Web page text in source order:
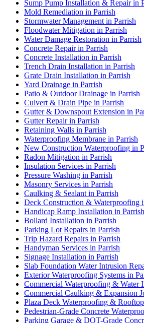
Sump Pump Installation & Repair in
Mold Remediation in Parrish
Stormwater Management in Parrish
Floodwater Mitigation in Parrish
Water Damage Restoration in Parrish
Concrete Repair in Parrish
Concrete Installation in Parrish
Trench Drain Installation in Parrish
Grate Drain Installation in Parrish
Yard Drainage in Parrish
Patio & Outdoor Drainage in Parrish
Culvert & Drain Pipe in Parrish
Gutter & Downspout Extension in
Gutter Repair in Parrish
Retaining Walls in Parrish
Waterproofing Membrane in Parrish
New Construction Waterproofing in
Radon Mitigation in Parrish
Insulation Services in Parrish
Pressure Washing in Parrish
Masonry Services in Parrish
Caulking & Sealant in Parrish
Deck Construction & Waterproofing
Handicap Ramp Installation in Parrish
Bollard Installation in Parrish
Parking Lot Repairs in Parrish
Trip Hazard Repairs in Parrish
Handyman Services in Parrish
Signage Installation in Parrish
Slab Foundation Water Intrusion
Exterior Waterproofing Systems in
Commercial Waterproofing & Water
Commercial Caulking & Expansion
Plaza Deck Waterproofing &
Pedestrian-Grade Concrete
Parking Garage & DOT-Grade